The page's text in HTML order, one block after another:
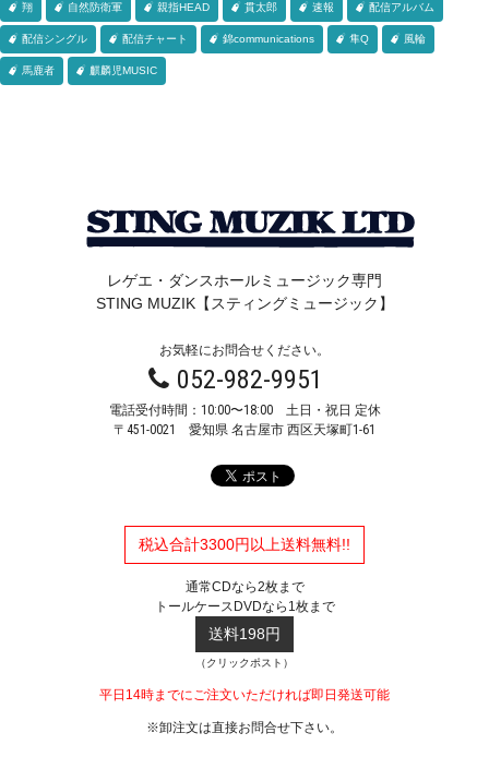
翔 自然防衛軍 親指HEAD 貫太郎 速報 配信アルバム
配信シングル 配信チャート 錦communications 隼Q 風輪
馬鹿者 麒麟児MUSIC
レゲエ・ダンスホールミュージック専門
STING MUZIK【スティングミュージック】
お気軽にお問合せください。
052-982-9951
電話受付時間：10:00〜18:00 土日・祝日 定休
〒451-0021 愛知県 名古屋市 西区天塚町1-61
税込合計3300円以上送料無料!!
通常CDなら2枚まで
トールケースDVDなら1枚まで
送料198円
（クリックポスト）
平日14時までにご注文いただければ即日発送可能
※卸注文は直接お問合せ下さい。